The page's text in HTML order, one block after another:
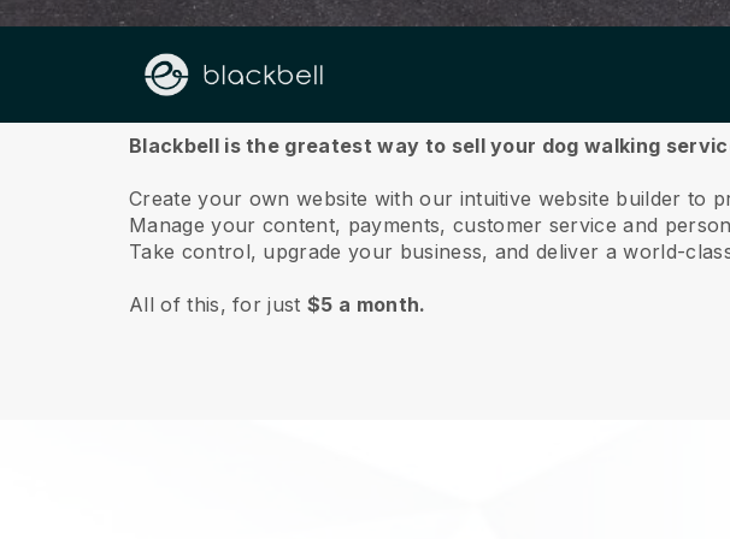
About us
Blackbell is the greatest way to sell your dog walking
Create your own website with our intuitive website builder to
Manage your content, payments, customer service and
Take control, upgrade your business, and deliver a world-
All of this, for just$5 a month.